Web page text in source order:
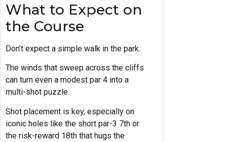
What to Expect on
the Course
Don’t expect a simple walk in the park.
The winds that sweep across the cliffs
can turn even a modest par 4 into a
multi-shot puzzle.
Shot placement is key, especially on
iconic holes like the short par-3 7th or
the risk-reward 18th that hugs the